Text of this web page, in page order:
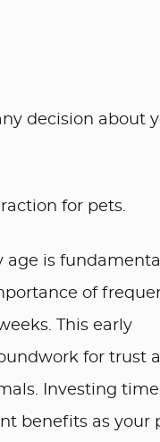
decision about
for pets.
age is
of
This early
for trust
Investing
benefits as your